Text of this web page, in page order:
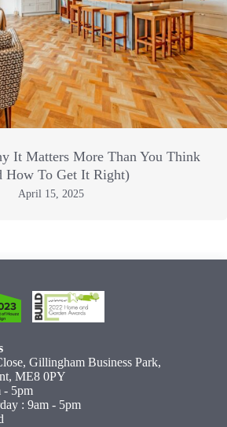
It Matters More Than You Think
How To Get It Right)
April 15, 2025
Gillingham Business Park,
ME8 0PY
- 5pm
: 9am - 5pm